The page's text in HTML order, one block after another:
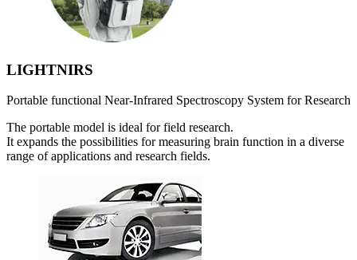
LIGHTNIRS
Portable functional Near-Infrared Spectroscopy System for Research
The portable model is ideal for field research.
It expands the possibilities for measuring brain function in a diverse
range of applications and research fields.